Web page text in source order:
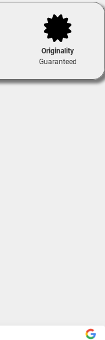
Originality
Guaranteed